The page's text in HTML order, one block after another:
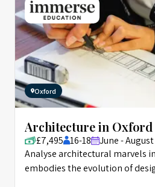
Oxford
Architecture in Oxford
£7,495 16-18
June -
Analyse architectural marvels
embodies the evolution of